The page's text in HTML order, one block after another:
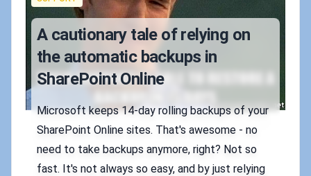
A cautionary tale of relying on
the automatic backups in
SharePoint Online
Microsoft keeps 14-day rolling backups of your
SharePoint Online sites. That's awesome - no
need to take backups anymore, right? Not so
fast. It's not always so easy, and by just relying